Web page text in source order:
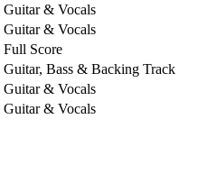
Guitar & Vocals
Guitar & Vocals
Full Score
Guitar, Bass & Backing Track
Guitar & Vocals
Guitar & Vocals